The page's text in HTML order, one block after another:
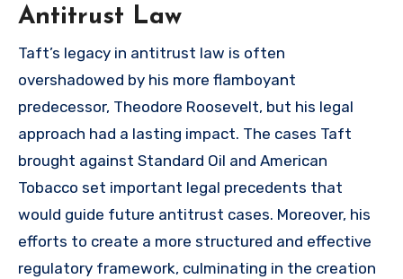
Antitrust Law
Taft’s legacy in antitrust law is often
overshadowed by his more flamboyant
predecessor, Theodore Roosevelt, but his legal
approach had a lasting impact. The cases Taft
brought against Standard Oil and American
Tobacco set important legal precedents that
would guide future antitrust cases. Moreover, his
efforts to create a more structured and effective
regulatory framework, culminating in the creation